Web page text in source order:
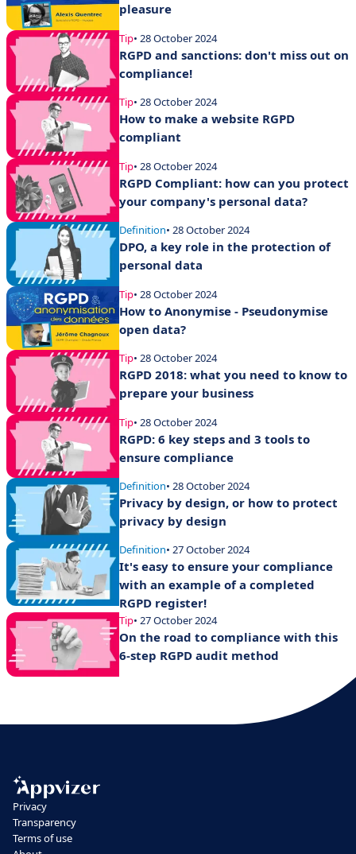
pleasure
Tip• 28 October 2024
RGPD and sanctions: don't miss out on
compliance!
Tip• 28 October 2024
How to make a website RGPD
compliant
Tip• 28 October 2024
RGPD Compliant: how can you protect
your company's personal data?
Definition• 28 October 2024
DPO, a key role in the protection of
personal data
Tip• 28 October 2024
How to Anonymise - Pseudonymise
open data?
Tip• 28 October 2024
RGPD 2018: what you need to know to
prepare your business
Tip• 28 October 2024
RGPD: 6 key steps and 3 tools to
ensure compliance
Definition• 28 October 2024
Privacy by design, or how to protect
privacy by design
Definition• 27 October 2024
It's easy to ensure your compliance
with an example of a completed
RGPD register!
Tip• 27 October 2024
On the road to compliance with this
6-step RGPD audit method
Privacy
Transparency
Terms of use